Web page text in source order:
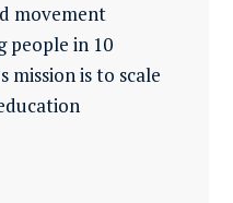
movement
people in 10
mission is to scale